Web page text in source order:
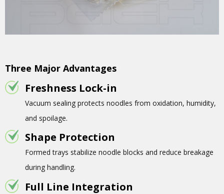
Three Major Advantages
Freshness Lock-in
Vacuum sealing protects noodles from oxidation, humidity,
and spoilage.
Shape Protection
Formed trays stabilize noodle blocks and reduce breakage
during handling.
Full Line Integration